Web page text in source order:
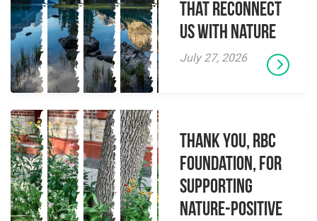
That Reconnect
Us With Nature
July 27, 2026
Thank you, RBC
Foundation, for
supporting
Nature-Positive